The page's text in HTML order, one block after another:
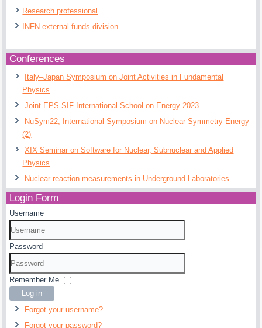
Research professional
INFN external funds division
Conferences
Italy–Japan Symposium on Joint Activities in Fundamental
Physics
Joint EPS-SIF International School on Energy 2023
NuSym22, International Symposium on Nuclear Symmetry Energy
(2)
XIX Seminar on Software for Nuclear, Subnuclear and Applied
Physics
Nuclear reaction measurements in Underground Laboratories
Login Form
Username
Password
Remember Me
Log in
Forgot your username?
Forgot your password?